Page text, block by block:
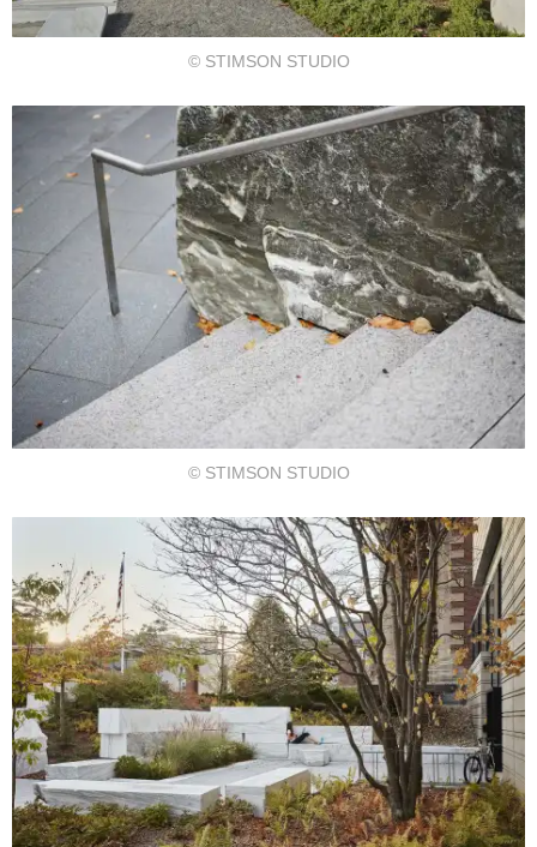
© STIMSON STUDIO
© STIMSON STUDIO